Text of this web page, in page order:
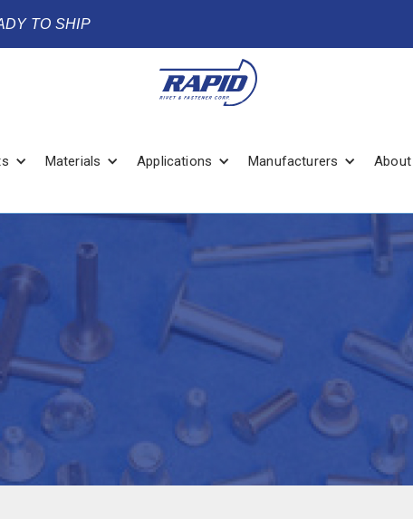
TO SHIP
Materials Applications Manufacturers About